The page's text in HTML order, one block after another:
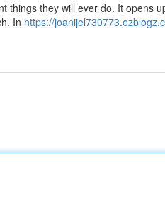
things they will ever do. It opens
In https://